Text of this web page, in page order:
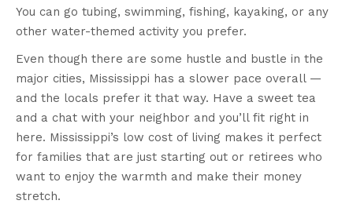
You can go tubing, swimming, fishing, kayaking, or any
other water-themed activity you prefer.
Even though there are some hustle and bustle in the
major cities, Mississippi has a slower pace overall —
and the locals prefer it that way. Have a sweet tea
and a chat with your neighbor and you’ll fit right in
here. Mississippi’s low cost of living makes it perfect
for families that are just starting out or retirees who
want to enjoy the warmth and make their money
stretch.